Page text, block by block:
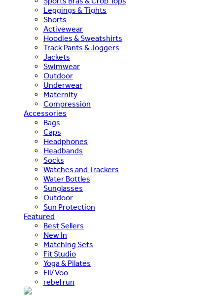
Leggings & Tights
Shorts
Activewear
Hoodies & Sweatshirts
Track Pants & Joggers
Jackets
Swimwear
Outdoor
Underwear
Maternity
Compression
Accessories
Bags
Caps
Headphones
Headbands
Socks
Watches and Trackers
Water Bottles
Sunglasses
Outdoor
Sun Protection
Featured
Best Sellers
New In
Matching Sets
Fit Studio
Yoga & Pilates
Ell/Voo
rebel run